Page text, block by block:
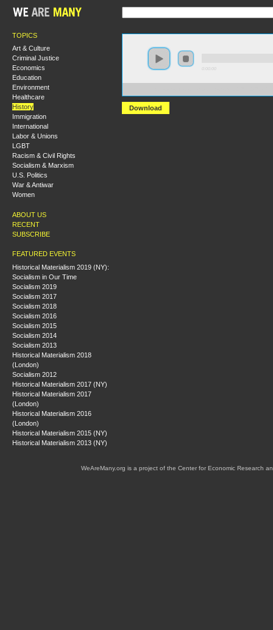
TOPICS
Art & Culture
Criminal Justice
Economics
Education
Environment
Healthcare
History
Immigration
International
Labor & Unions
LGBT
Racism & Civil Rights
Socialism & Marxism
U.S. Politics
War & Antiwar
Women
ABOUT US
RECENT
SUBSCRIBE
FEATURED EVENTS
Historical Materialism 2019 (NY):
Socialism in Our Time
Socialism 2019
Socialism 2017
Socialism 2018
Socialism 2016
Socialism 2015
Socialism 2014
Socialism 2013
Historical Materialism 2018
(London)
Socialism 2012
Historical Materialism 2017 (NY)
Historical Materialism 2017
(London)
Historical Materialism 2016
(London)
Historical Materialism 2015 (NY)
Historical Materialism 2013 (NY)
Download
WeAreMany.org is a project of the Center for Economic Research